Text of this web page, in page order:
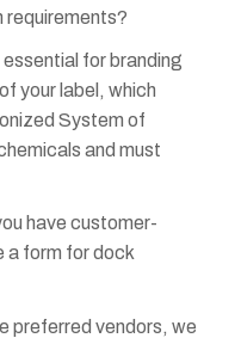
requirements?
for branding
your label, which
System of
and must
have customer-
a form for dock
preferred vendors, we